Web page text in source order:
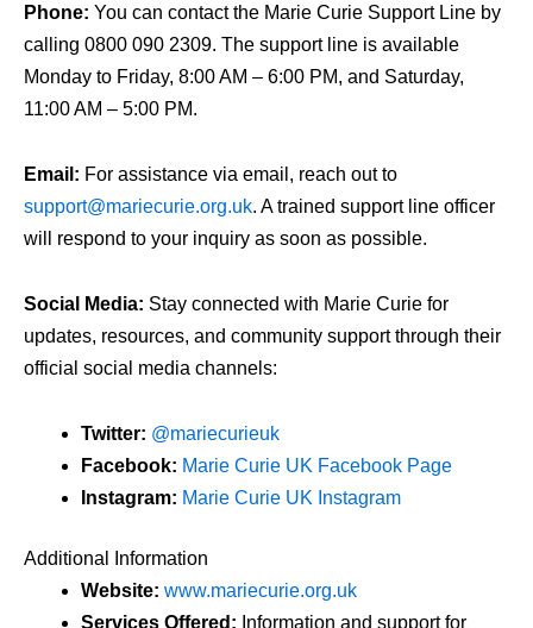
Phone: You can contact the Marie Curie Support Line by
calling 0800 090 2309. The support line is available
Monday to Friday, 8:00 AM – 6:00 PM, and Saturday,
11:00 AM – 5:00 PM.
Email: For assistance via email, reach out to
support@mariecurie.org.uk. A trained support line officer
will respond to your inquiry as soon as possible.
Social Media: Stay connected with Marie Curie for
updates, resources, and community support through their
official social media channels:
Twitter: @mariecurieuk
Facebook: Marie Curie UK Facebook Page
Instagram: Marie Curie UK Instagram
Additional Information
Website: www.mariecurie.org.uk
Services Offered: Information and support for